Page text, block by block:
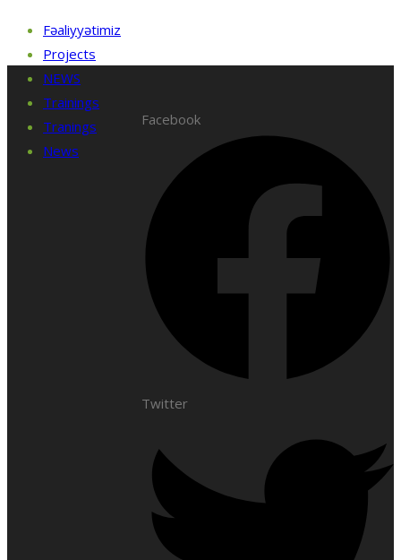
Fəaliyyətimiz
Projects
NEWS
Trainings
Tranings
News
Facebook
Twitter